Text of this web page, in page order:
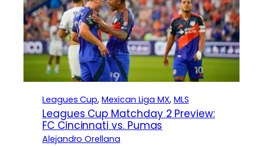
Leagues Cup, Mexican Liga MX, MLS
Leagues Cup Matchday 2 Preview:
FC Cincinnati vs. Pumas
Alejandro Orellana